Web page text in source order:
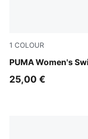
1 COLOUR
PUMA Women's
multicolor
25,00 €